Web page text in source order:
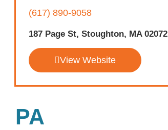
(617) 890-9058
187 Page St, Stoughton, MA 02072
View Website
PA